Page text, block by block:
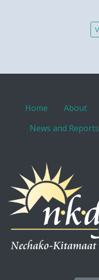
Home About
News and Reports